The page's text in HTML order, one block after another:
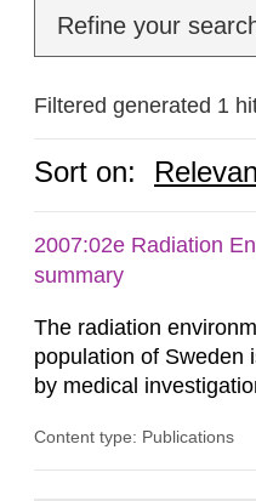
Refine your
Filtered generated 1
Sort on:
2007:02e Radiation
summary
The radiation
population of Sweden
by medical
in our houses. That is
Content type: Publications